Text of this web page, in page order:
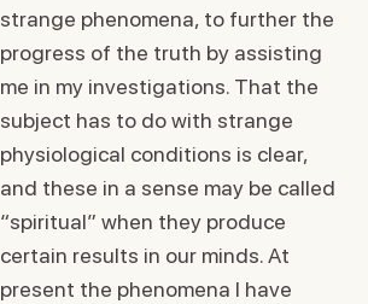
strange phenomena, to further the
progress of the truth by assisting
me in my investigations. That the
subject has to do with strange
physiological conditions is clear,
and these in a sense may be called
“spiritual” when they produce
certain results in our minds. At
present the phenomena I have